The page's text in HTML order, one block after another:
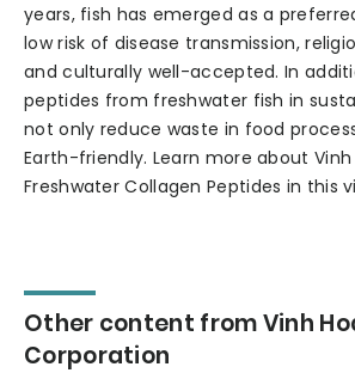
years, fish has emerged as a
low risk of disease transmission,
and culturally well-accepted. In
peptides from freshwater fish in
not only reduce waste in food
Earth-friendly. Learn more about Vinh
Freshwater Collagen Peptides in this
Other content from Vinh
Corporation